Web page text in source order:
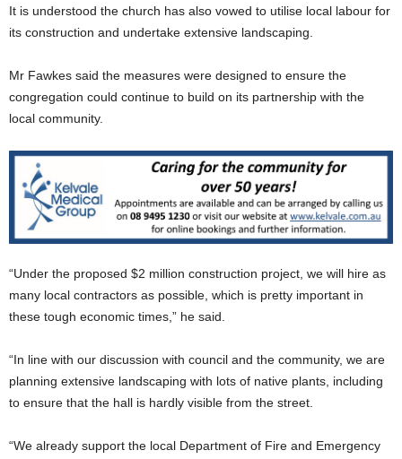
It is understood the church has also vowed to utilise local labour for
its construction and undertake extensive landscaping.
Mr Fawkes said the measures were designed to ensure the
congregation could continue to build on its partnership with the
local community.
“Under the proposed $2 million construction project, we will hire as
many local contractors as possible, which is pretty important in
these tough economic times,” he said.
“In line with our discussion with council and the community, we are
planning extensive landscaping with lots of native plants, including
to ensure that the hall is hardly visible from the street.
“We already support the local Department of Fire and Emergency